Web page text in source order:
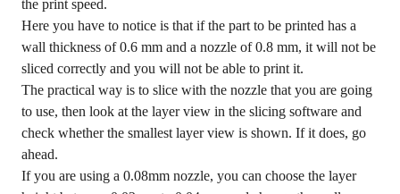
the print speed.
Here you have to notice is that if the part to be printed has a
wall thickness of 0.6 mm and a nozzle of 0.8 mm, it will not be
sliced correctly and you will not be able to print it.
The practical way is to slice with the nozzle that you are going
to use, then look at the layer view in the slicing software and
check whether the smallest layer view is shown. If it does, go
ahead.
If you are using a 0.08mm nozzle, you can choose the layer